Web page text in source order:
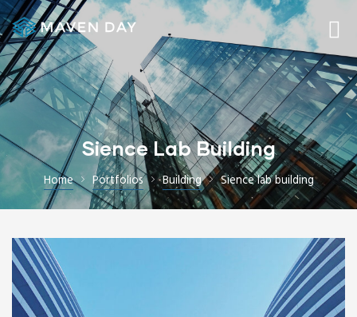
Sience Lab Building
Home Portfolios Building Sience lab building